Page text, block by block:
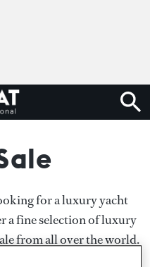
for a luxury yacht
a fine selection of luxury
from all over the world.